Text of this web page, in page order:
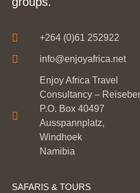
+264 (0)61 252922
info@enjoyafrica.net
Enjoy Africa Travel
Consultancy –
P.O. Box 40497
Ausspannplatz,
Windhoek
Namibia
SAFARIS & TOURS